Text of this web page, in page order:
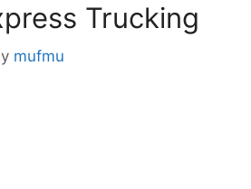
Trucking
mufmu